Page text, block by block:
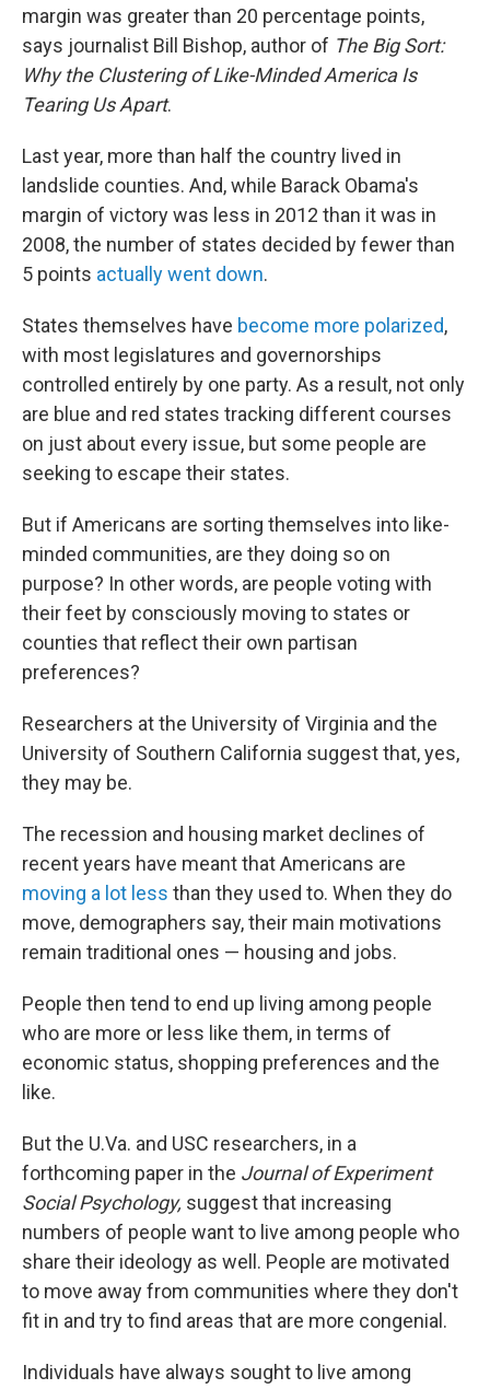
margin was greater than 20 percentage points,
says journalist Bill Bishop, author of The Big Sort:
Why the Clustering of Like-Minded America Is
Tearing Us Apart.
Last year, more than half the country lived in
landslide counties. And, while Barack Obama's
margin of victory was less in 2012 than it was in
2008, the number of states decided by fewer than
5 points actually went down.
States themselves have become more polarized,
with most legislatures and governorships
controlled entirely by one party. As a result, not only
are blue and red states tracking different courses
on just about every issue, but some people are
seeking to escape their states.
But if Americans are sorting themselves into like-
minded communities, are they doing so on
purpose? In other words, are people voting with
their feet by consciously moving to states or
counties that reflect their own partisan
preferences?
Researchers at the University of Virginia and the
University of Southern California suggest that, yes,
they may be.
The recession and housing market declines of
recent years have meant that Americans are
moving a lot less than they used to. When they do
move, demographers say, their main motivations
remain traditional ones — housing and jobs.
People then tend to end up living among people
who are more or less like them, in terms of
economic status, shopping preferences and the
like.
But the U.Va. and USC researchers, in a
forthcoming paper in the Journal of Experiment
Social Psychology, suggest that increasing
numbers of people want to live among people who
share their ideology as well. People are motivated
to move away from communities where they don't
fit in and try to find areas that are more congenial.
Individuals have always sought to live among